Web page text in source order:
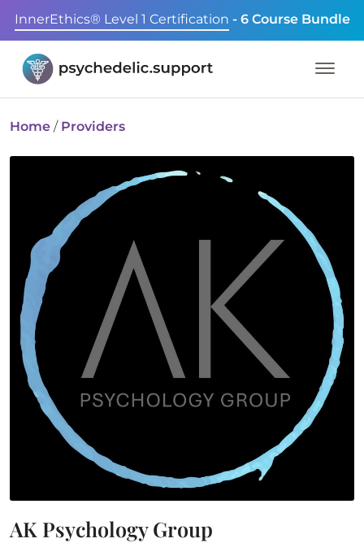
InnerEthics® Level 1 Certification - 6 Course Bundle
Home / Providers
AK Psychology Group